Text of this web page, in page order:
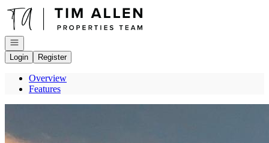
Go to: Homepage
Open navigation
Login
Register
Overview
Features